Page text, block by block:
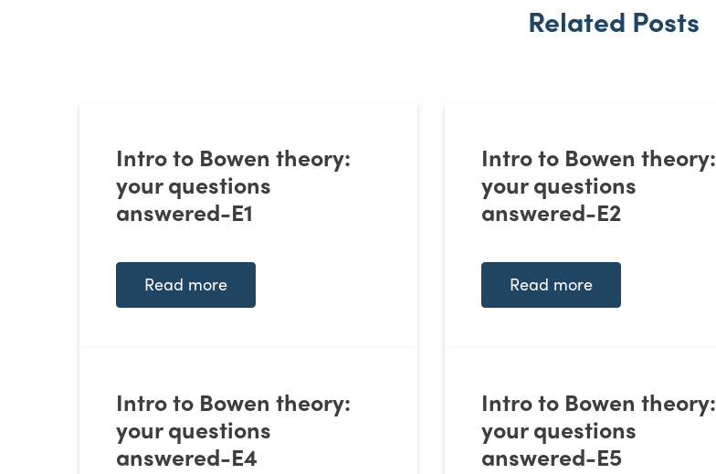
Related Posts
Intro to Bowen theory:
your questions
answered-E1
Read more
Intro to Bowen theory:
your questions
answered-E2
Read more
Intro to Bowen theory:
your questions
answered-E4
Intro to Bowen theory:
your questions
answered-E5